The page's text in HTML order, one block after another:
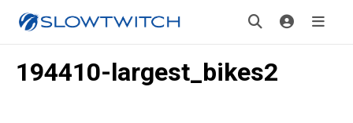
194410-largest_bikes2